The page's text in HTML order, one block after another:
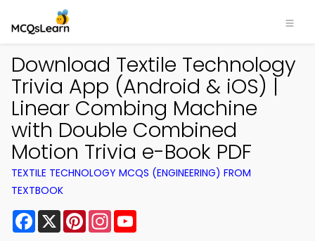
Download Textile Technology
Trivia App (Android & iOS) |
Linear Combing Machine
with Double Combined
Motion Trivia e-Book PDF
TEXTILE TECHNOLOGY MCQS (ENGINEERING) FROM
TEXTBOOK
Facebook
X PinterestInstagram